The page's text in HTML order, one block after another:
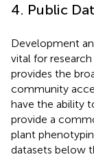
4. Public
Development
vital for
provides the
community
have the ability
provide a
plant
datasets below